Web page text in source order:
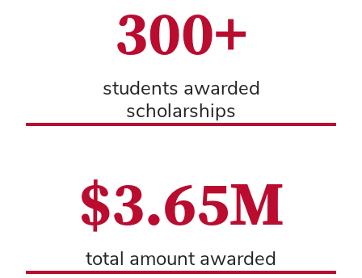
300+
students awarded
scholarships
$3.65M
total amount awarded